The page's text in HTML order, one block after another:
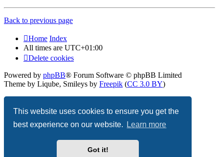
This website uses cookies to ensure you get the
best experience on our website.
Learn more
Got it!
Back to previous page
Home Index
All times are UTC+01:00
Delete cookies
Powered by phpBB® Forum Software © phpBB Limited
Theme by Liqube, Smileys by Freepik (CC 3.0 BY)
Privacy